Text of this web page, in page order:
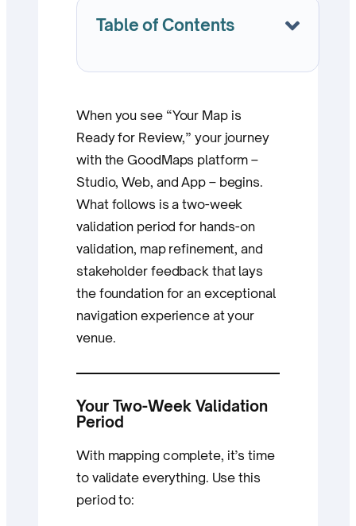
Table of Contents
When you see “Your Map is
Ready for Review,” your journey
with the GoodMaps platform –
Studio, Web, and App – begins.
What follows is a two-week
validation period for hands-on
validation, map refinement, and
stakeholder feedback that lays
the foundation for an exceptional
navigation experience at your
venue.
Your Two-Week Validation
Period
With mapping complete, it’s time
to validate everything. Use this
period to: